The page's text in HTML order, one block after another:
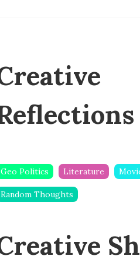
Geo Politics Literature
Random Thoughts